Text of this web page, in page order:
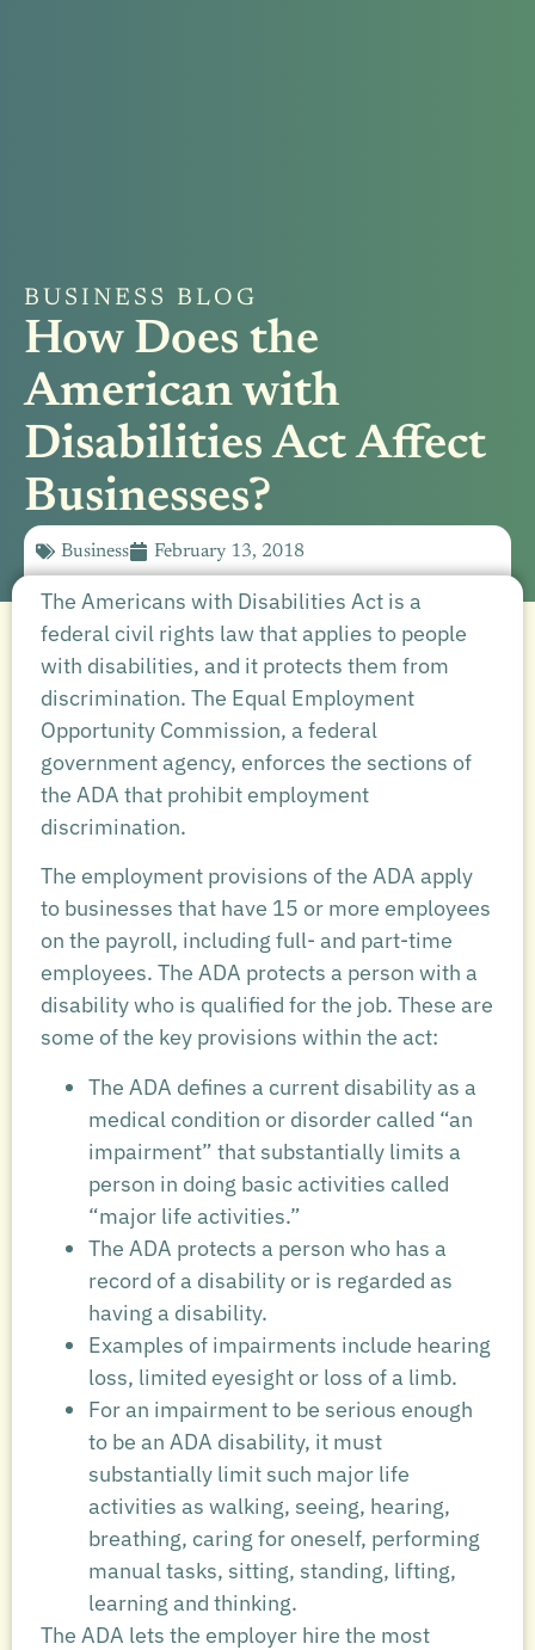
BUSINESS BLOG
How Does the
American with
Disabilities Act Affect
Businesses?
Business February 13, 2018
The Americans with Disabilities Act is a
federal civil rights law that applies to people
with disabilities, and it protects them from
discrimination. The Equal Employment
Opportunity Commission, a federal
government agency, enforces the sections of
the ADA that prohibit employment
discrimination.
The employment provisions of the ADA apply
to businesses that have 15 or more employees
on the payroll, including full- and part-time
employees. The ADA protects a person with a
disability who is qualified for the job. These are
some of the key provisions within the act:
The ADA defines a current disability as a
medical condition or disorder called “an
impairment” that substantially limits a
person in doing basic activities called
“major life activities.”
The ADA protects a person who has a
record of a disability or is regarded as
having a disability.
Examples of impairments include hearing
loss, limited eyesight or loss of a limb.
For an impairment to be serious enough
to be an ADA disability, it must
substantially limit such major life
activities as walking, seeing, hearing,
breathing, caring for oneself, performing
manual tasks, sitting, standing, lifting,
learning and thinking.
The ADA lets the employer hire the most